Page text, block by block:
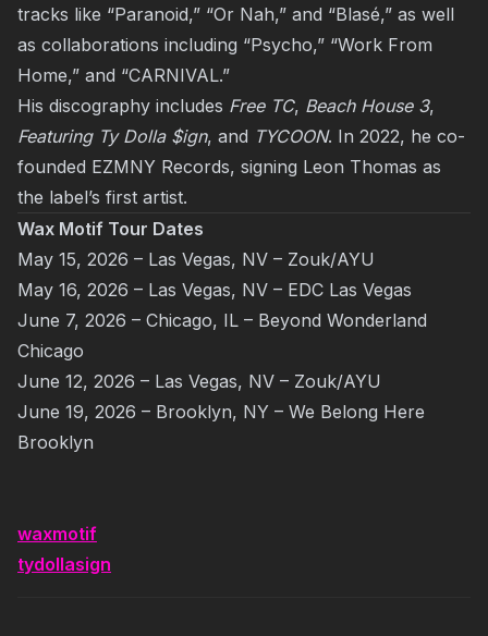
tracks like “Paranoid,” “Or Nah,” and “Blasé,” as well
as collaborations including “Psycho,” “Work From
Home,” and “CARNIVAL.”
His discography includes Free TC, Beach House 3,
Featuring Ty Dolla $ign, and TYCOON. In 2022, he co-
founded EZMNY Records, signing Leon Thomas as
the label’s first artist.
Wax Motif Tour Dates
May 15, 2026 – Las Vegas, NV – Zouk/AYU
May 16, 2026 – Las Vegas, NV – EDC Las Vegas
June 7, 2026 – Chicago, IL – Beyond Wonderland
Chicago
June 12, 2026 – Las Vegas, NV – Zouk/AYU
June 19, 2026 – Brooklyn, NY – We Belong Here
Brooklyn
waxmotif
tydollasign